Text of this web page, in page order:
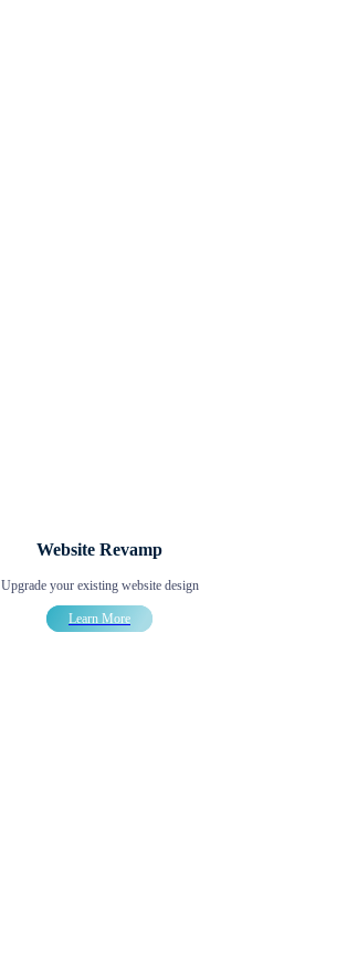
Website Revamp
Upgrade your existing website design
Learn More